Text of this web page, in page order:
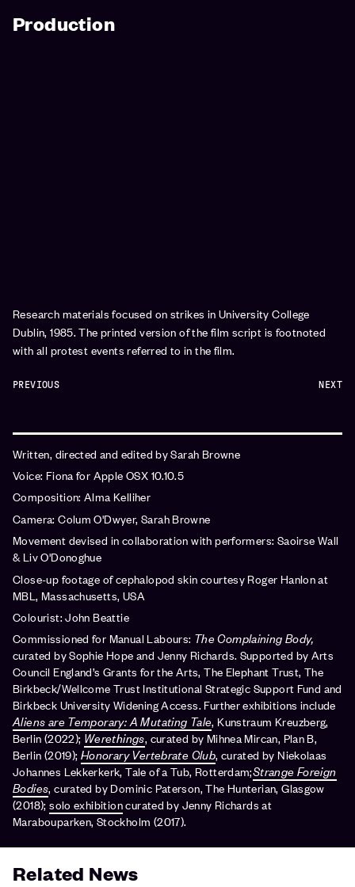
Production
Research materials focused on strikes in University College
Dublin, 1985. The printed version of the film script is footnoted
with all protest events referred to in the film.
PREVIOUS NEXT
Written, directed and edited by Sarah Browne
Voice: Fiona for Apple OSX 10.10.5
Composition: Alma Kelliher
Camera: Colum O'Dwyer, Sarah Browne
Movement devised in collaboration with performers: Saoirse Wall
& Liv O'Donoghue
Close-up footage of cephalopod skin courtesy Roger Hanlon at
MBL, Massachusetts, USA
Colourist: John Beattie
Commissioned for Manual Labours: The Complaining Body,
curated by Sophie Hope and Jenny Richards. Supported by Arts
Council England’s Grants for the Arts, The Elephant Trust, The
Birkbeck/Wellcome Trust Institutional Strategic Support Fund and
Birkbeck University Widening Access. Further exhibitions include
Aliens are Temporary: A Mutating Tale, Kunstraum Kreuzberg,
Berlin (2022); Werethings, curated by Mihnea Mircan, Plan B,
Berlin (2019); Honorary Vertebrate Club, curated by Niekolaas
Johannes Lekkerkerk, Tale of a Tub, Rotterdam;Strange Foreign
Bodies, curated by Dominic Paterson, The Hunterian, Glasgow
(2018);solo exhibitioncurated by Jenny Richards at
Marabouparken, Stockholm (2017).
Related News